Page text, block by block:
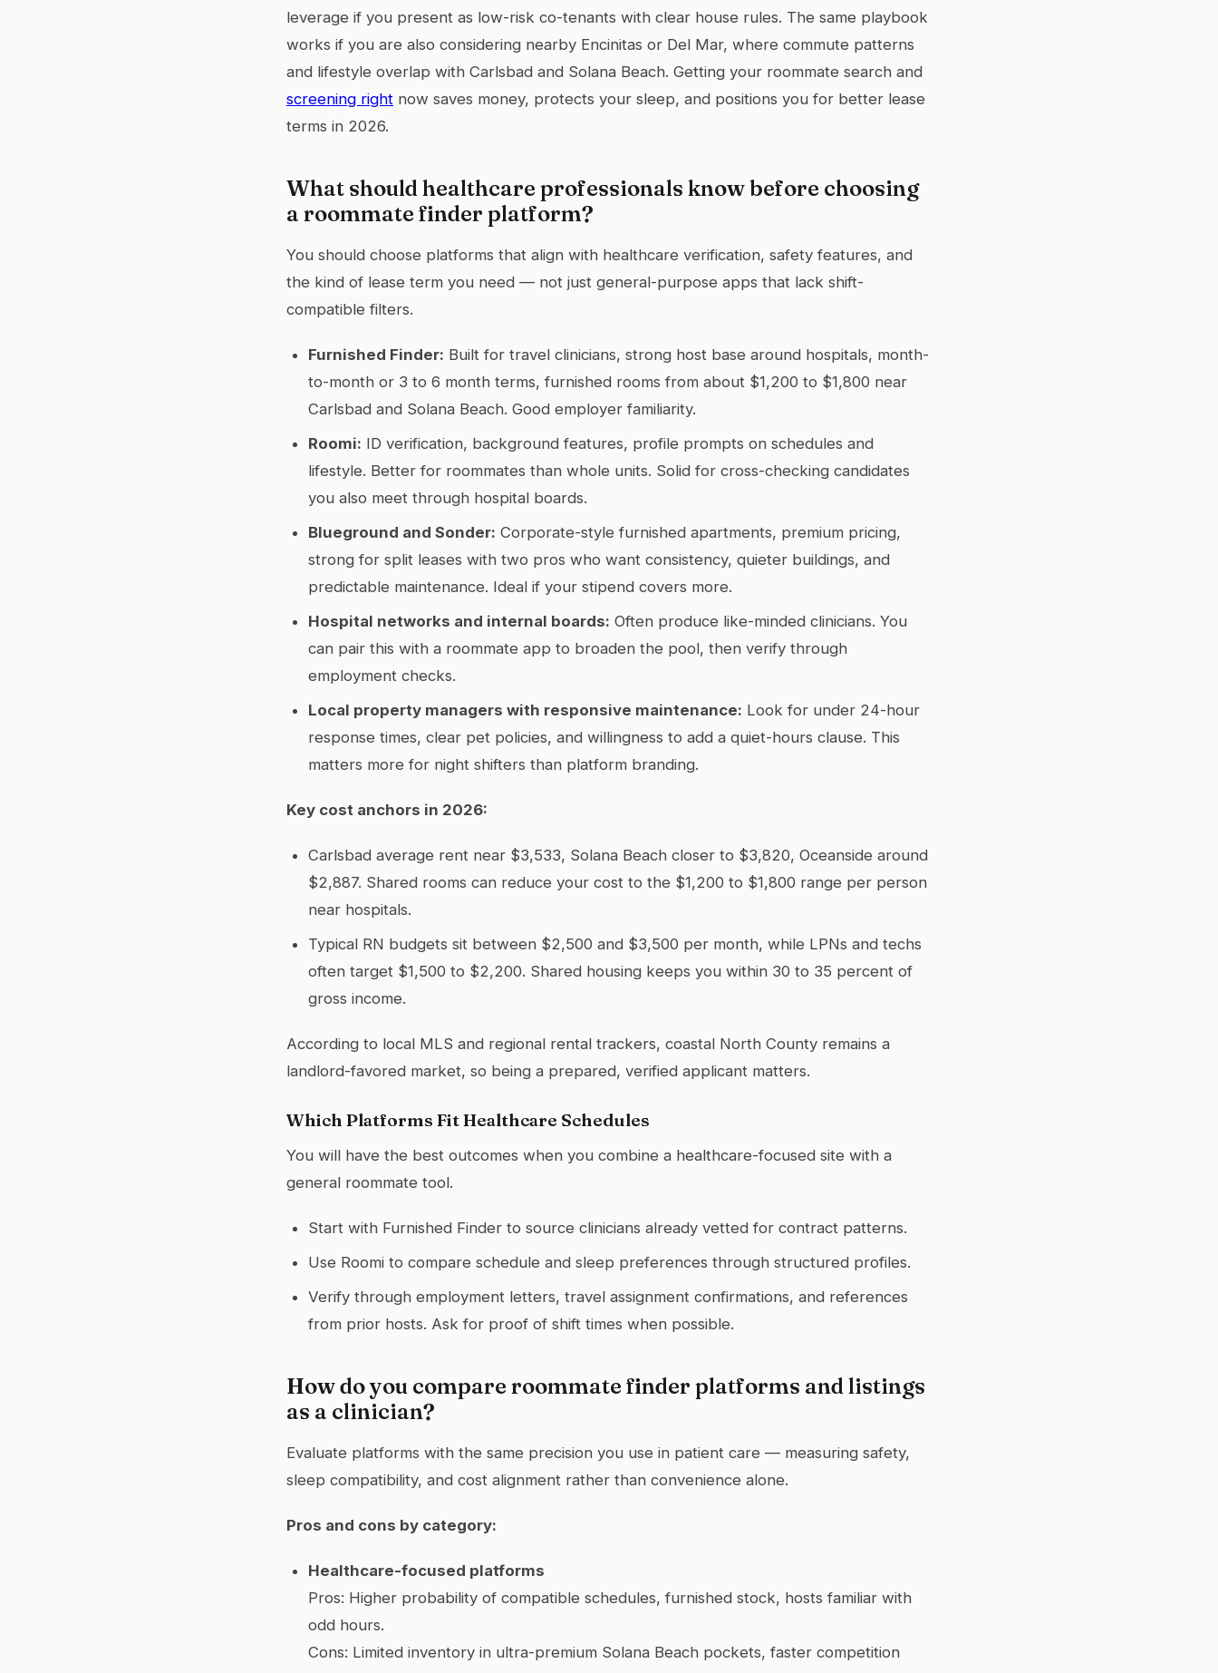
leverage if you present as low-risk co-tenants with clear house rules. The same playbook
works if you are also considering nearby Encinitas or Del Mar, where commute patterns
and lifestyle overlap with Carlsbad and Solana Beach. Getting your roommate search and
screening right now saves money, protects your sleep, and positions you for better lease
terms in 2026.
What should healthcare professionals know before choosing
a roommate finder platform?
You should choose platforms that align with healthcare verification, safety features, and
the kind of lease term you need — not just general-purpose apps that lack shift-
compatible filters.
Furnished Finder: Built for travel clinicians, strong host base around hospitals, month-
to-month or 3 to 6 month terms, furnished rooms from about $1,200 to $1,800 near
Carlsbad and Solana Beach. Good employer familiarity.
Roomi: ID verification, background features, profile prompts on schedules and
lifestyle. Better for roommates than whole units. Solid for cross-checking candidates
you also meet through hospital boards.
Blueground and Sonder: Corporate-style furnished apartments, premium pricing,
strong for split leases with two pros who want consistency, quieter buildings, and
predictable maintenance. Ideal if your stipend covers more.
Hospital networks and internal boards: Often produce like-minded clinicians. You
can pair this with a roommate app to broaden the pool, then verify through
employment checks.
Local property managers with responsive maintenance: Look for under 24-hour
response times, clear pet policies, and willingness to add a quiet-hours clause. This
matters more for night shifters than platform branding.
Key cost anchors in 2026:
Carlsbad average rent near $3,533, Solana Beach closer to $3,820, Oceanside around
$2,887. Shared rooms can reduce your cost to the $1,200 to $1,800 range per person
near hospitals.
Typical RN budgets sit between $2,500 and $3,500 per month, while LPNs and techs
often target $1,500 to $2,200. Shared housing keeps you within 30 to 35 percent of
gross income.
According to local MLS and regional rental trackers, coastal North County remains a
landlord-favored market, so being a prepared, verified applicant matters.
Which Platforms Fit Healthcare Schedules
You will have the best outcomes when you combine a healthcare-focused site with a
general roommate tool.
Start with Furnished Finder to source clinicians already vetted for contract patterns.
Use Roomi to compare schedule and sleep preferences through structured profiles.
Verify through employment letters, travel assignment confirmations, and references
from prior hosts. Ask for proof of shift times when possible.
How do you compare roommate finder platforms and listings
as a clinician?
Evaluate platforms with the same precision you use in patient care — measuring safety,
sleep compatibility, and cost alignment rather than convenience alone.
Pros and cons by category:
Healthcare-focused platforms
Pros: Higher probability of compatible schedules, furnished stock, hosts familiar with
odd hours.
Cons: Limited inventory in ultra-premium Solana Beach pockets, faster competition